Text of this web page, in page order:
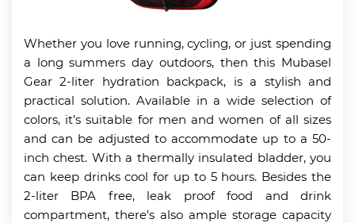
Whether you love running, cycling, or just spending
a long summers day outdoors, then this Mubasel
Gear 2-liter hydration backpack, is a stylish and
practical solution. Available in a wide selection of
colors, it’s suitable for men and women of all sizes
and can be adjusted to accommodate up to a 50-
inch chest. With a thermally insulated bladder, you
can keep drinks cool for up to 5 hours. Besides the
2-liter BPA free, leak proof food and drink
compartment, there’s also ample storage capacity